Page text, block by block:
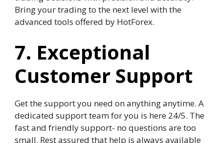
Bring your trading to the next level with the
advanced tools offered by HotForex.
7. Exceptional
Customer Support
Get the support you need on anything anytime. A
dedicated support team for you is here 24/5. The
fast and friendly support- no questions are too
small. Rest assured that help is always available